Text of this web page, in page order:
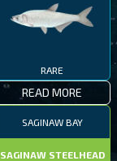
RARE
READ MORE
SAGINAW BAY
SAGINAW STEELHEAD